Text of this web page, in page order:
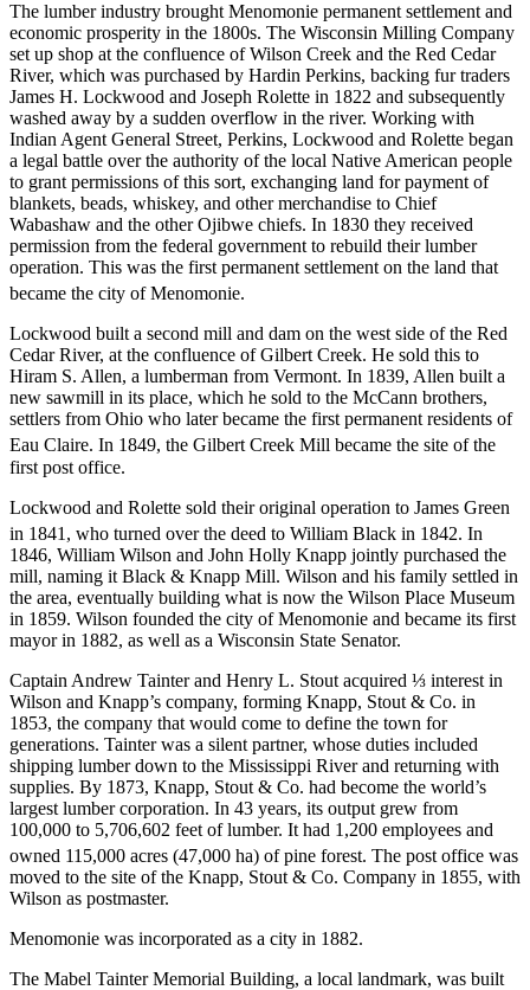
The lumber industry brought Menomonie permanent settlement and
economic prosperity in the 1800s. The Wisconsin Milling Company
set up shop at the confluence of Wilson Creek and the Red Cedar
River, which was purchased by Hardin Perkins, backing fur traders
James H. Lockwood and Joseph Rolette in 1822 and subsequently
washed away by a sudden overflow in the river. Working with
Indian Agent General Street, Perkins, Lockwood and Rolette began
a legal battle over the authority of the local Native American people
to grant permissions of this sort, exchanging land for payment of
blankets, beads, whiskey, and other merchandise to Chief
Wabashaw and the other Ojibwe chiefs. In 1830 they received
permission from the federal government to rebuild their lumber
operation. This was the first permanent settlement on the land that
became the city of Menomonie.
Lockwood built a second mill and dam on the west side of the Red
Cedar River, at the confluence of Gilbert Creek. He sold this to
Hiram S. Allen, a lumberman from Vermont. In 1839, Allen built a
new sawmill in its place, which he sold to the McCann brothers,
settlers from Ohio who later became the first permanent residents of
Eau Claire. In 1849, the Gilbert Creek Mill became the site of the
first post office.
Lockwood and Rolette sold their original operation to James Green
in 1841, who turned over the deed to William Black in 1842. In
1846, William Wilson and John Holly Knapp jointly purchased the
mill, naming it Black & Knapp Mill. Wilson and his family settled in
the area, eventually building what is now the Wilson Place Museum
in 1859. Wilson founded the city of Menomonie and became its first
mayor in 1882, as well as a Wisconsin State Senator.
Captain Andrew Tainter and Henry L. Stout acquired ⅓ interest in
Wilson and Knapp’s company, forming Knapp, Stout & Co. in
1853, the company that would come to define the town for
generations. Tainter was a silent partner, whose duties included
shipping lumber down to the Mississippi River and returning with
supplies. By 1873, Knapp, Stout & Co. had become the world’s
largest lumber corporation. In 43 years, its output grew from
100,000 to 5,706,602 feet of lumber. It had 1,200 employees and
owned 115,000 acres (47,000 ha) of pine forest. The post office was
moved to the site of the Knapp, Stout & Co. Company in 1855, with
Wilson as postmaster.
Menomonie was incorporated as a city in 1882.
The Mabel Tainter Memorial Building, a local landmark, was built